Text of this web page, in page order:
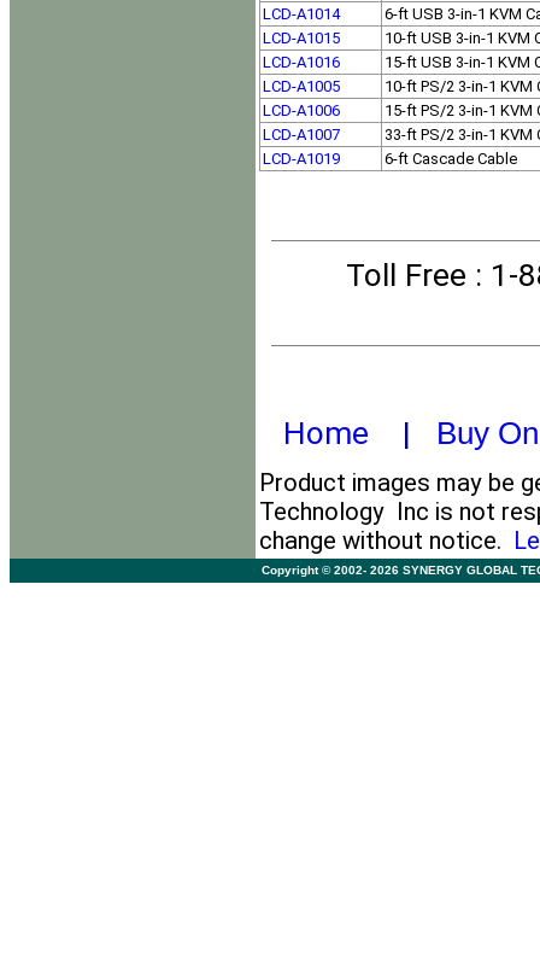
LCD-A1014
6-ft USB 3-in-1 KVM
LCD-A1015
10-ft USB 3-in-1 KVM
LCD-A1016
15-ft USB 3-in-1 KVM
LCD-A1005
10-ft PS/2 3-in-1 KVM
LCD-A1006
15-ft PS/2 3-in-1 KVM
LCD-A1007
33-ft PS/2 3-in-1 KVM
LCD-A1019
6-ft Cascade Cable
Toll Free : 1-
Home | Buy
Product images may be
Technology Inc is not
change without notice.
Copyright © 2002- 2026 SYNERGY GLOBAL